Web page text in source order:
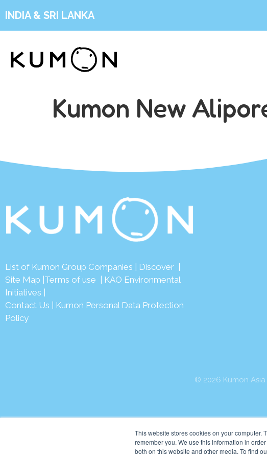
This website stores cookies on your computer.
remember you. We use this information in
both on this website and other media. To find
INDIA & SRI LANKA
Kumon New
List of Kumon Group Companies | Discover |
Site Map |Terms of use | KAO Environmental
Initiatives |
Contact Us | Kumon Personal Data Protection
Policy
© 2026 Kumon